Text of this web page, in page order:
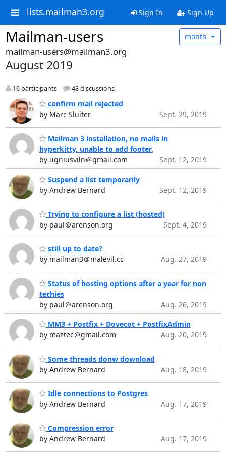
lists.mailman3.org Sign In Sign Up
Mailman-users month
mailman-users@mailman3.org
August 2019
16 participants 48 discussions
confirm mail rejected
by Marc Sluiter
Sept. 29, 2019
Mailman 3 installation, no mails in
hyperkitty, unable to add footer.
by ugniusviln＠gmail.com
Sept. 12, 2019
Suspend a list temporarily
by Andrew Bernard
Sept. 12, 2019
Trying to configure a list (hosted)
by paul＠arenson.org
Sept. 4, 2019
still up to date?
by mailman3＠malevil.cc
Aug. 27, 2019
Status of hosting options after a year for non
techies
by paul＠arenson.org
Aug. 26, 2019
MM3 + Postfix + Dovecot + PostfixAdmin
by maztec＠gmail.com
Aug. 20, 2019
Some threads donw download
by Andrew Bernard
Aug. 18, 2019
Idle connections to Postgres
by Andrew Bernard
Aug. 17, 2019
Compression error
by Andrew Bernard
Aug. 17, 2019